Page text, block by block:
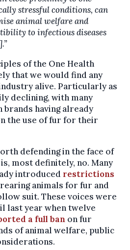
stressful conditions, can
animal welfare and
to infectious diseases
of the One Health
that we would find any
alive. Particularly as
declining, with many
having already
the use of fur for their
defending in the face of
most definitely, no. Many
introduced restrictions
animals for fur and
suit. These voices were
last year when twelve
a full ban on fur
of animal welfare, public